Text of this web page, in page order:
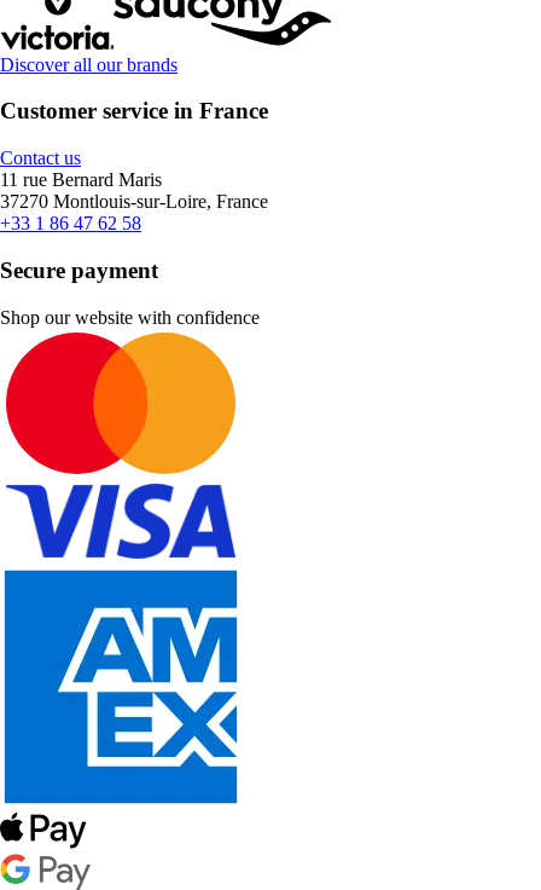
Discover all our brands
Customer service in France
Contact us
11 rue Bernard Maris
37270 Montlouis-sur-Loire, France
+33 1 86 47 62 58
Secure payment
Shop our website with confidence